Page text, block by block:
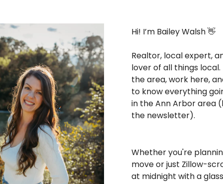
Hi! I’m Bailey Walsh 👋
Realtor, local expert,
lover of all things local.
the area, work here,
to know everything
in the Ann Arbor area
the newsletter).
Whether you're
move or just Zillow-
at midnight with a